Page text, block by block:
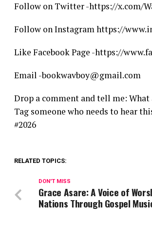
Follow on Twitter -https://x.com/
Follow on Instagram https://
Like Facebook Page -https://
Email -bookwavboy@gmail.com
Drop a comment and tell me:
Tag someone who needs to hear
#2026
RELATED TOPICS:
DON'T MISS
Grace Asare: A Voice of
Nations Through Gospel